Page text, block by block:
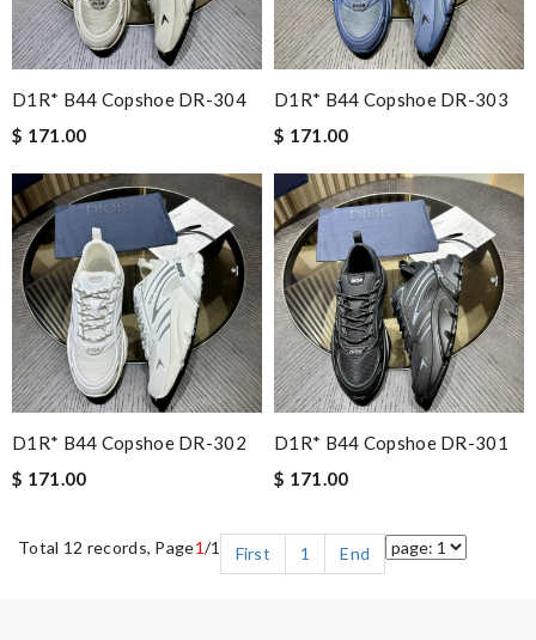
D1R* B44 Copshoe DR-304
$ 171.00
D1R* B44 Copshoe DR-303
$ 171.00
D1R* B44 Copshoe DR-302
$ 171.00
D1R* B44 Copshoe DR-301
$ 171.00
Total 12 records, Page1/1 First 1 End